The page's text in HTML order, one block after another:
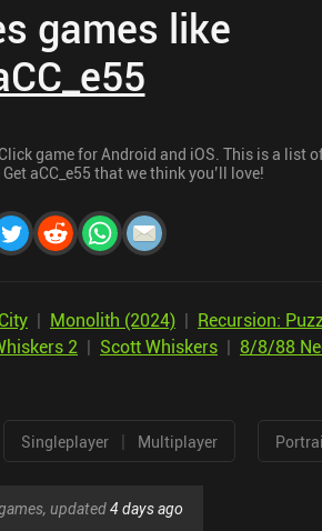
games like
game for Android and iOS. This is a list
aCC_e55 that we think you’ll love!
| Monolith (2024) | Recursion:
2 | Scott Whiskers | 8/8/88
Singleplayer | Multiplayer
updated4 days ago